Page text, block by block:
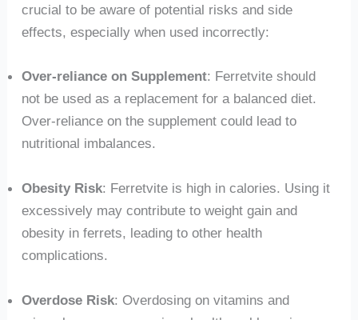
crucial to be aware of potential risks and side
effects, especially when used incorrectly:
Over-reliance on Supplement: Ferretvite should
not be used as a replacement for a balanced diet.
Over-reliance on the supplement could lead to
nutritional imbalances.
Obesity Risk: Ferretvite is high in calories. Using it
excessively may contribute to weight gain and
obesity in ferrets, leading to other health
complications.
Overdose Risk: Overdosing on vitamins and